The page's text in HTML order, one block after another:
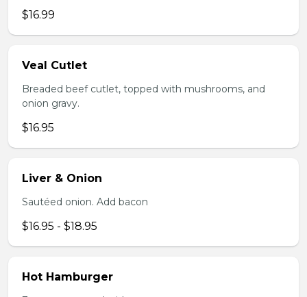
$16.99
Veal Cutlet
Breaded beef cutlet, topped with mushrooms, and
onion gravy.
$16.95
Liver & Onion
Sautéed onion. Add bacon
$16.95 - $18.95
Hot Hamburger